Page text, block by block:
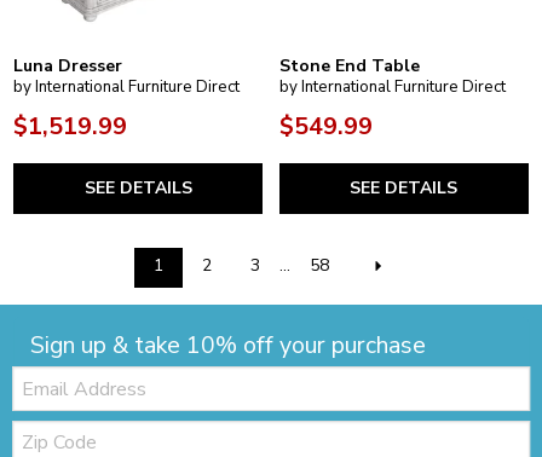
Luna Dresser
by International Furniture Direct
$1,519.99
SEE DETAILS
Stone End Table
by International Furniture Direct
$549.99
SEE DETAILS
1 2 3 ... 58
Sign up & take 10% off your purchase
Email:
Zip
Code